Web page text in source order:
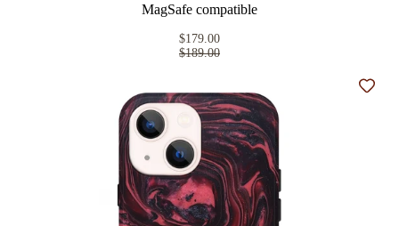
MagSafe compatible
$179.00
$189.00
Add